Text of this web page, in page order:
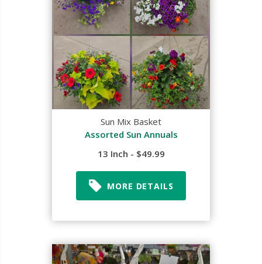
Sun Mix Basket
Assorted Sun Annuals
13 Inch - $49.99
MORE DETAILS